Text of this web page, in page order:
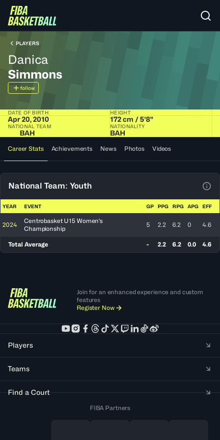
PLAYERS
Danica
Simmons
follow
DATE OF BIRTH
Apr 20, 2010
HEIGHT
172 cm / 5'8"
NATIONAL TEAM
BAH
NATIONALITY
BAH
Career Stats Achievements News Photos Videos
National Team: Youth
YEAR EVENT GP PPG RPG APG EFF
2024
Centrobasket U15 Women's
Championship
5 2.2 6.2 0 4.6
Total Average - 2.2 6.2 0.0 4.6
Join for an enhanced experience and custom
features
Register Now
Players
Teams
Find a Court
FIBA Partners